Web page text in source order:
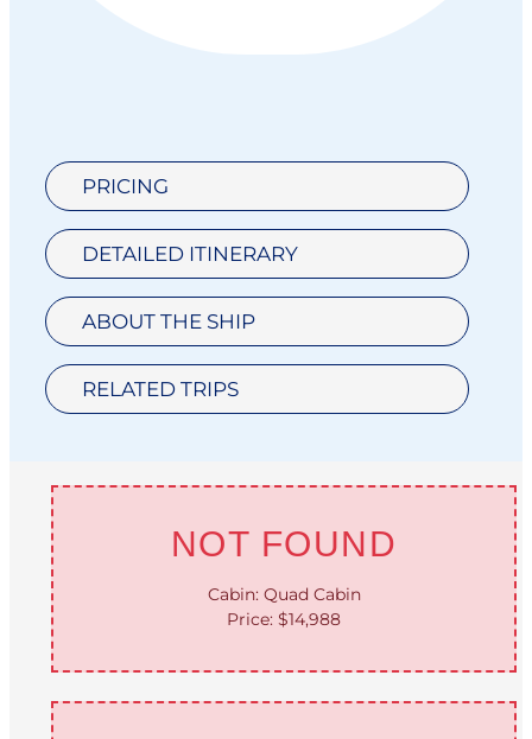
PRICING
DETAILED ITINERARY
ABOUT THE SHIP
RELATED TRIPS
NOT FOUND
Cabin: Quad Cabin
Price: $14,988